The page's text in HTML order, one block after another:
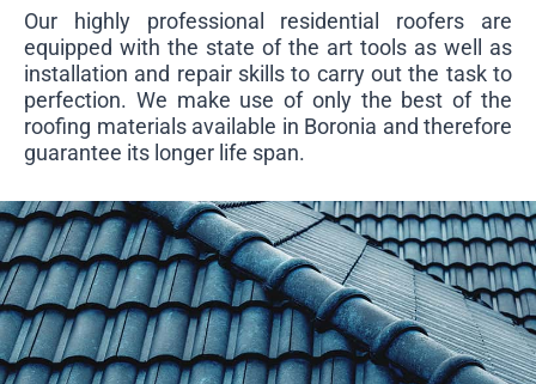
Our highly professional residential roofers are
equipped with the state of the art tools as well as
installation and repair skills to carry out the task to
perfection. We make use of only the best of the
roofing materials available in Boronia and therefore
guarantee its longer life span.